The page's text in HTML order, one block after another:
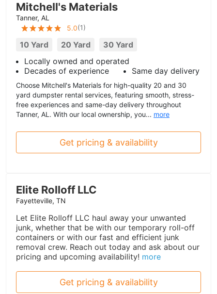
Mitchell's Materials
Tanner, AL
5.0(1)
10 Yard 20 Yard
30 Yard
Locally owned and operated
Decades of experience
Same day delivery
Choose Mitchell's Materials for high-quality 20 and 30
yard dumpster rental services, featuring smooth, stress-
free experiences and same-day delivery throughout
Tanner, AL. With our local ownership, you... more
Get pricing & availability
Elite Rolloff LLC
Fayetteville, TN
Let Elite Rolloff LLC haul away your unwanted
junk, whether that be with our temporary roll-off
containers or with our fast and efficient junk
removal crew. Reach out today and ask about our
pricing and upcoming availability! more
Get pricing & availability